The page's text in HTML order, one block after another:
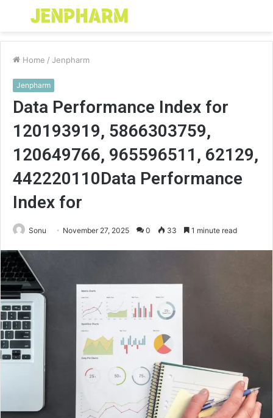
Menu
Home / Jenpharm
Jenpharm
Data Performance Index for
120193919, 5866303759,
120649766, 965596511, 62129,
442220110Data Performance
Index for
Sonu November 27, 2025 0 33 1 minute read